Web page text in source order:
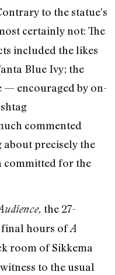
to the statue’s
certainly not: The
included the likes
Blue Ivy; the
— encouraged by on-
commented
precisely the
committed for the
the 27-
final hours ofA
room of Sikkema
to the usual